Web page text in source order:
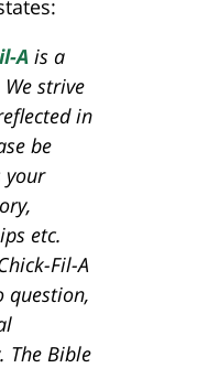
A is a
strive
in
be
your
etc.
Fil-A
question,
The Bible